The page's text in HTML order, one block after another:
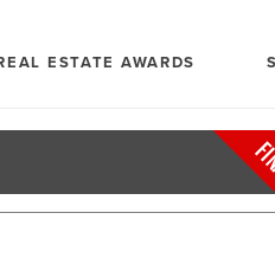
ESTATE AWARDS